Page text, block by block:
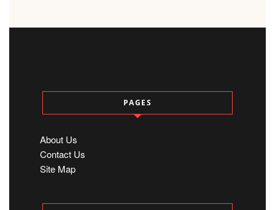
PAGES
About Us
Contact Us
Site Map